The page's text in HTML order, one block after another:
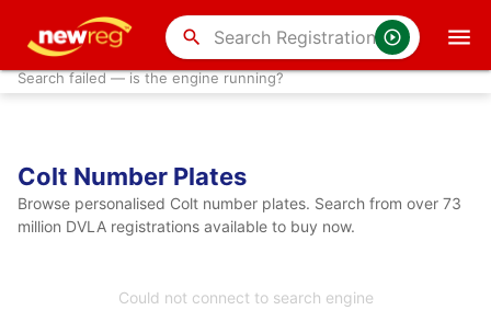
search
Search failed — is the engine running?
Colt Number Plates
Browse personalised Colt number plates. Search from over 73
million DVLA registrations available to buy now.
Could not connect to search engine